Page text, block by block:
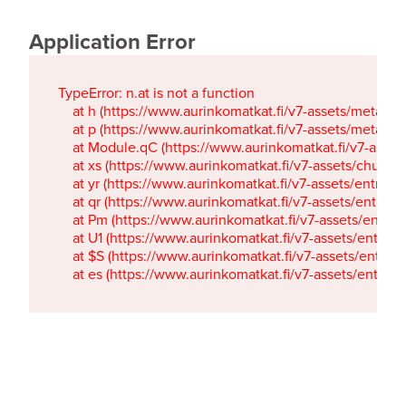
Application Error
TypeError: n.at is not a function
at h (https://www.aurinkomatkat.fi/v7-assets/
at p (https://www.aurinkomatkat.fi/v7-assets/
at Module.qC (https://www.aurinkomatkat.fi/v7-
at xs (https://www.aurinkomatkat.fi/v7-assets/
at yr (https://www.aurinkomatkat.fi/v7-assets/
at qr (https://www.aurinkomatkat.fi/v7-assets/
at Pm (https://www.aurinkomatkat.fi/v7-assets/
at U1 (https://www.aurinkomatkat.fi/v7-assets/
at $S (https://www.aurinkomatkat.fi/v7-assets/
at es (https://www.aurinkomatkat.fi/v7-assets/